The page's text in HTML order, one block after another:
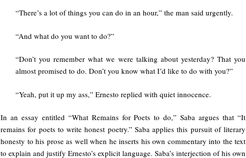
“There’s a lot of things you can do in an hour,” the man said urgently.
“And what do you want to do?”
“Don’t you remember what we were talking about yesterday? That you
almost promised to do. Don’t you know what I’d like to do with you?”
“Yeah, put it up my ass,” Ernesto replied with quiet innocence.
In an essay entitled “What Remains for Poets to do,” Saba argues that “It
remains for poets to write honest poetry.” Saba applies this pursuit of literary
honesty to his prose as well when he inserts his own commentary into the text
to explain and justify Ernesto’s explicit language. Saba’s interjection of his own